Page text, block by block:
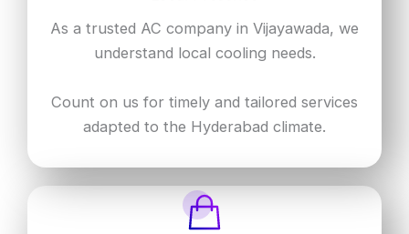
As a trusted AC company in Vijayawada, we
understand local cooling needs.
Count on us for timely and tailored services
adapted to the Hyderabad climate.